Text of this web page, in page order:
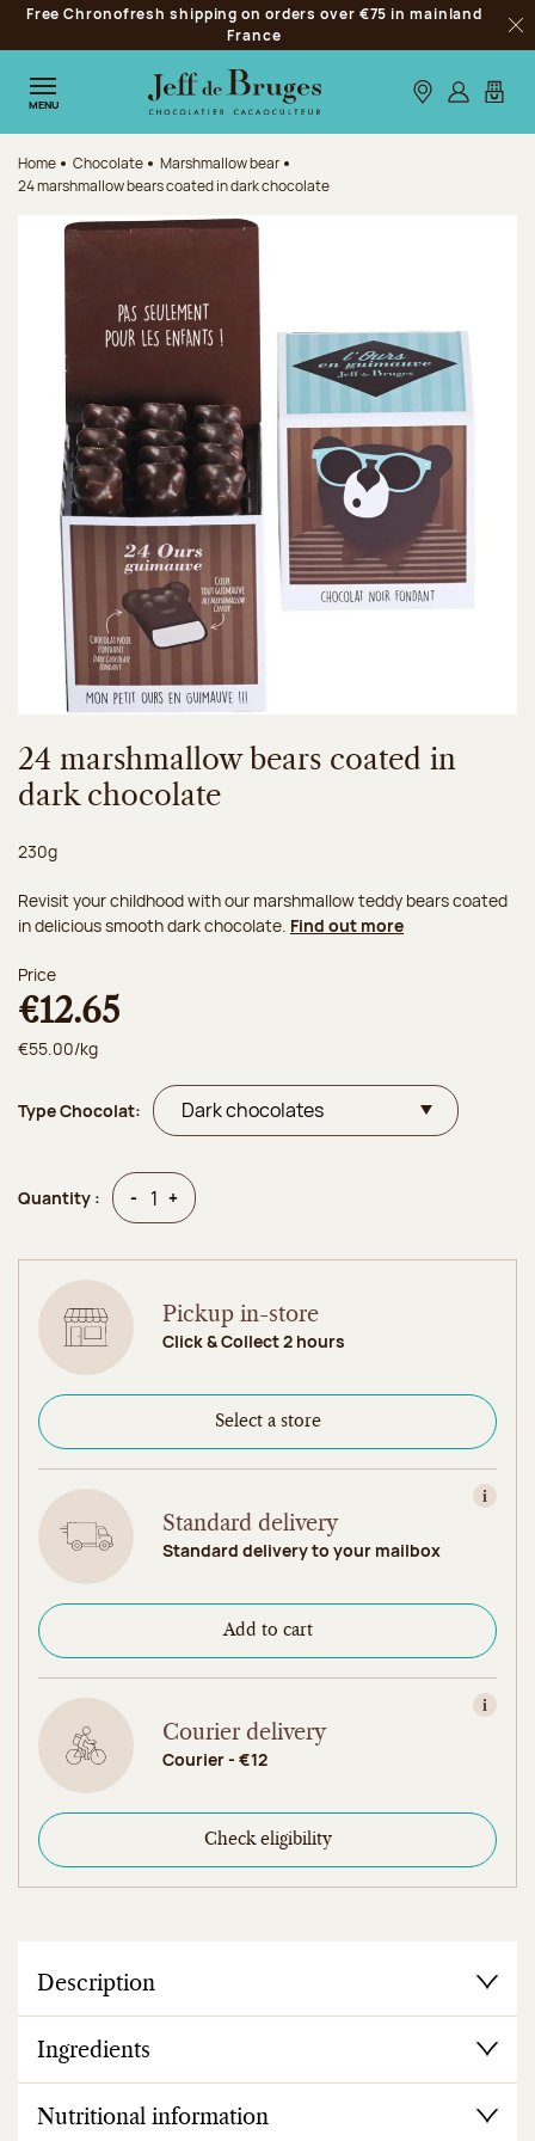
Jump to navigation
Jump to the main content
Jump to the footer
Free Chronofresh shipping on orders over €75 in mainland
France
MENU Our stores
Log inMy
Home Chocolate
Marshmallow bear
24 marshmallow bears coated in dark chocolate
24 marshmallow bears coated in
dark chocolate
Net weight:
230g
Revisit your childhood with our marshmallow teddy bears coated
in delicious smooth dark chocolate. Find out more
Price
€12.65
€55.00/kg
Type Chocolat:
Quantity : - Quantity
+Quantity
Pickup in-store
Click & Collect 2 hours
Select a store
View
Standard delivery
Standard delivery to your mailbox
Add to cart
View
Courier delivery
Courier - €12
Check eligibility
Description
Ingredients
Nutritional information